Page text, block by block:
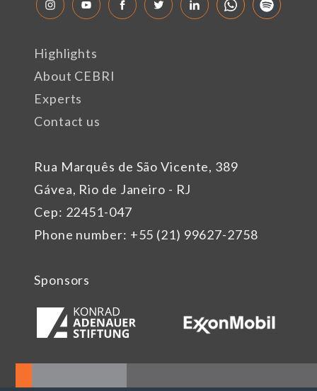
Rua Marquês de São Vicente, 389
Gávea, Rio de Janeiro - RJ
Cep: 22451-047
Phone number: +55 (21) 99627-2758
Highlights
About CEBRI
Experts
Contact us
Sponsors